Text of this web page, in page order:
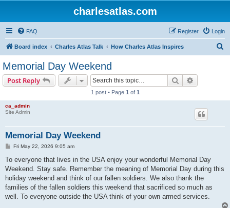
charlesatlas.com
FAQ Login
Register
Board index Charles Atlas Talk How Charles Atlas Inspires
Memorial Day Weekend
Post Reply Search
1 post • Page 1 of 1
ca_admin
Site Admin
Memorial Day Weekend
P
s
Fri May 22, 2026 9:05 am
To everyone that lives in the USA enjoy your wonderful Memorial Day
Weekend. Stay safe. Remember the meaning of Memorial Day during this
holiday weekend and think of our fallen soldiers. We also thank the
families of the fallen soldiers this weekend that sacrificed so much as
well. To everyone outside the USA think of your own armed services.